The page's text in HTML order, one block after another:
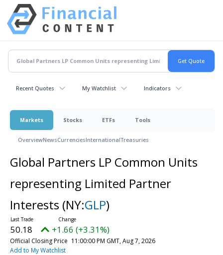
Recent Quotes My Watchlist Indicators
Markets Stocks ETFs Tools
OverviewNewsCurrenciesInternationalTreasuries
Global Partners LP Common Units
representing Limited Partner
Interests (NY:GLP)
50.18 +1.66 (+3.31%)
Official Closing Price 11:00:00 PM GMT, Aug 7, 2026
Add to My Watchlist